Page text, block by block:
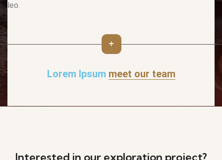
leo.
Lorem Ipsum meet our team
Interested in our exploration project?